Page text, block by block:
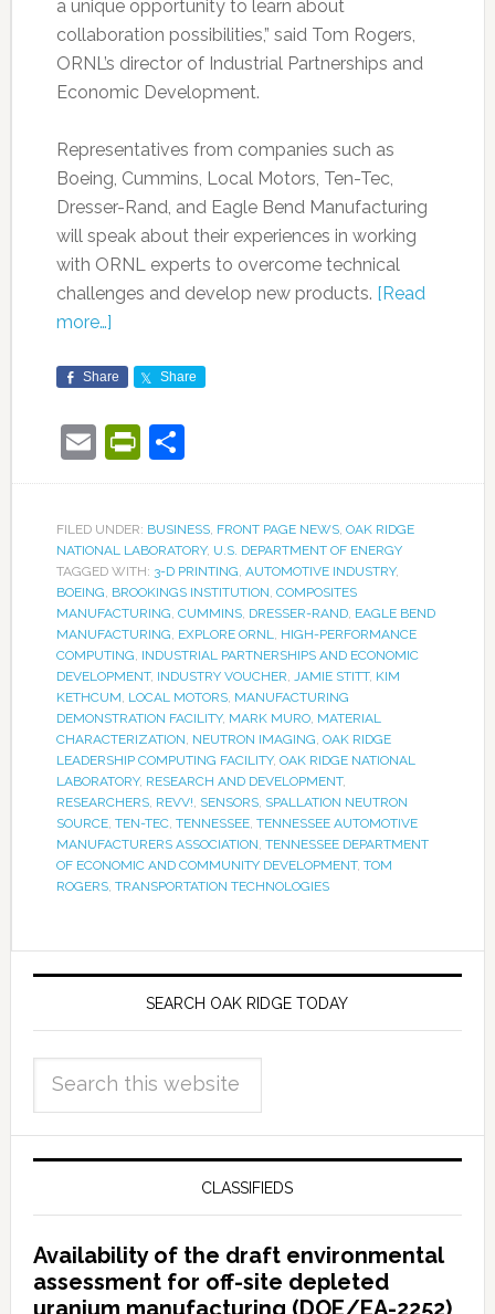
a unique opportunity to learn about
collaboration possibilities,” said Tom Rogers,
ORNL’s director of Industrial Partnerships and
Economic Development.
Representatives from companies such as
Boeing, Cummins, Local Motors, Ten-Tec,
Dresser-Rand, and Eagle Bend Manufacturing
will speak about their experiences in working
with ORNL experts to overcome technical
challenges and develop new products. [Read
more…]
Share Share
EmailPrintFriendly
Share
FILED UNDER: BUSINESS, FRONT PAGE NEWS, OAK RIDGE
NATIONAL LABORATORY, U.S. DEPARTMENT OF ENERGY
TAGGED WITH: 3-D PRINTING, AUTOMOTIVE INDUSTRY,
BOEING, BROOKINGS INSTITUTION, COMPOSITES
MANUFACTURING, CUMMINS, DRESSER-RAND, EAGLE BEND
MANUFACTURING, EXPLORE ORNL, HIGH-PERFORMANCE
COMPUTING, INDUSTRIAL PARTNERSHIPS AND ECONOMIC
DEVELOPMENT, INDUSTRY VOUCHER, JAMIE STITT, KIM
KETHCUM, LOCAL MOTORS, MANUFACTURING
DEMONSTRATION FACILITY, MARK MURO, MATERIAL
CHARACTERIZATION, NEUTRON IMAGING, OAK RIDGE
LEADERSHIP COMPUTING FACILITY, OAK RIDGE NATIONAL
LABORATORY, RESEARCH AND DEVELOPMENT,
RESEARCHERS, REVV!, SENSORS, SPALLATION NEUTRON
SOURCE, TEN-TEC, TENNESSEE, TENNESSEE AUTOMOTIVE
MANUFACTURERS ASSOCIATION, TENNESSEE DEPARTMENT
OF ECONOMIC AND COMMUNITY DEVELOPMENT, TOM
ROGERS, TRANSPORTATION TECHNOLOGIES
SEARCH OAK RIDGE TODAY
CLASSIFIEDS
Availability of the draft environmental
assessment for off-site depleted
uranium manufacturing (DOE/EA-2252)